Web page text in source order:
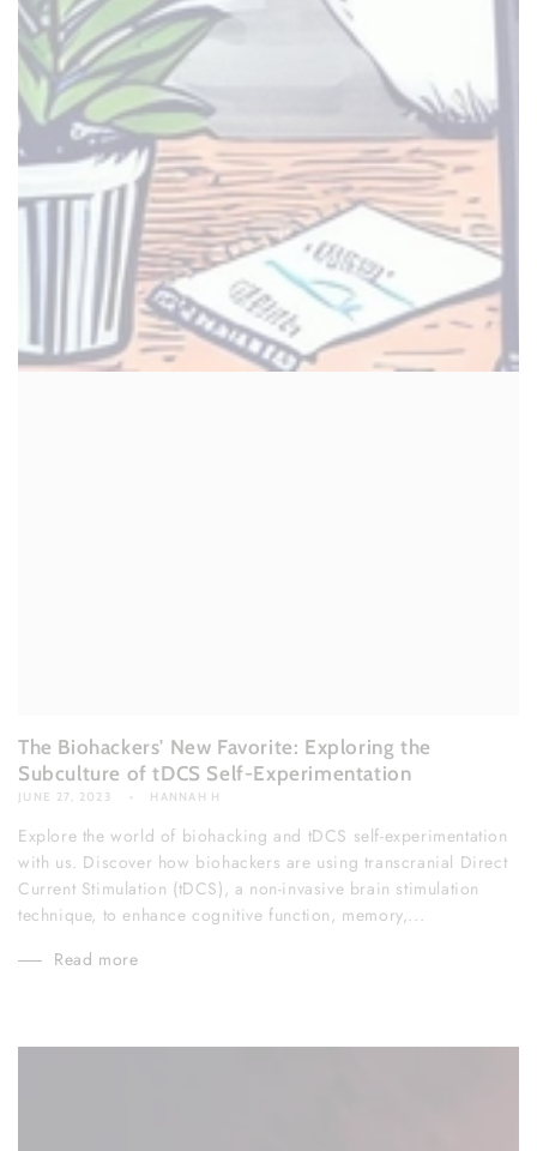
The Biohackers' New Favorite: Exploring the
Subculture of tDCS Self-Experimentation
JUNE 27, 2023 HANNAH H
Explore the world of biohacking and tDCS self-experimentation
with us. Discover how biohackers are using transcranial Direct
Current Stimulation (tDCS), a non-invasive brain stimulation
technique, to enhance cognitive function, memory,...
Read more